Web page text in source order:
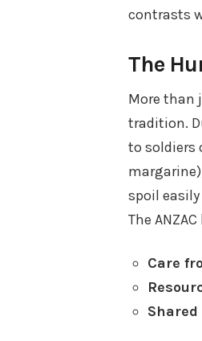
contrasts
The
More than
tradition.
to soldiers
spoil
The
Care